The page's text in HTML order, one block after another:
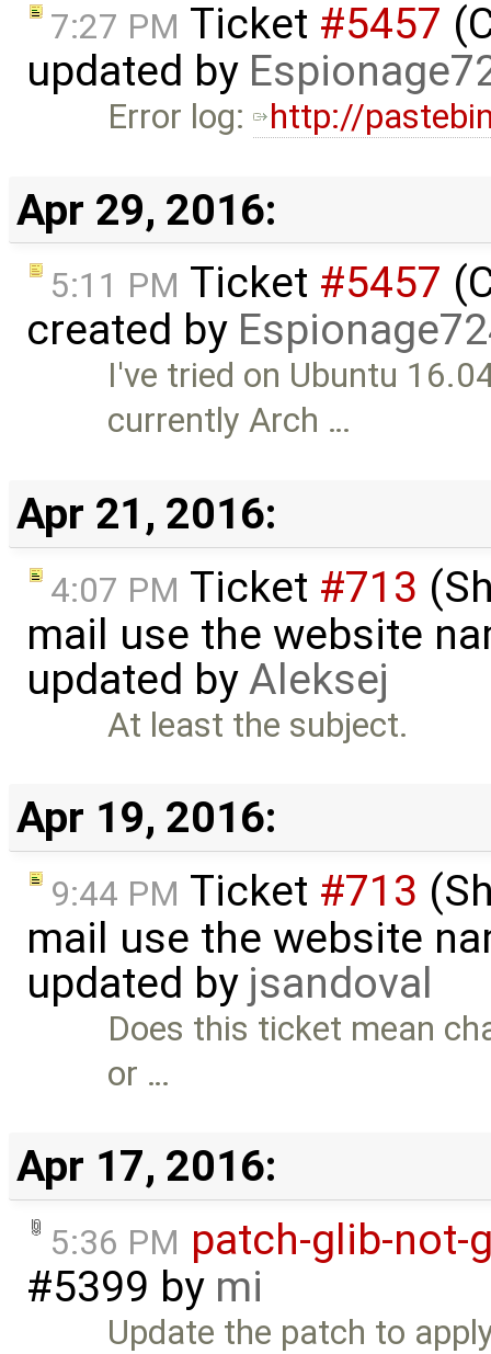
7:27 PM Ticket #5457
updated by
Error log: http://
Apr 29, 2016:
5:11 PM Ticket #5457
created by
I've tried on Ubuntu
currently Arch …
Apr 21, 2016:
4:07 PM Ticket #713
mail use the website
updated byAleksej
At least the subject.
Apr 19, 2016:
9:44 PM Ticket #713
mail use the website
updated by jsandoval
Does this ticket mean
or …
Apr 17, 2016:
5:36 PM patch-glib-not-
#5399 by mi
Update the patch to